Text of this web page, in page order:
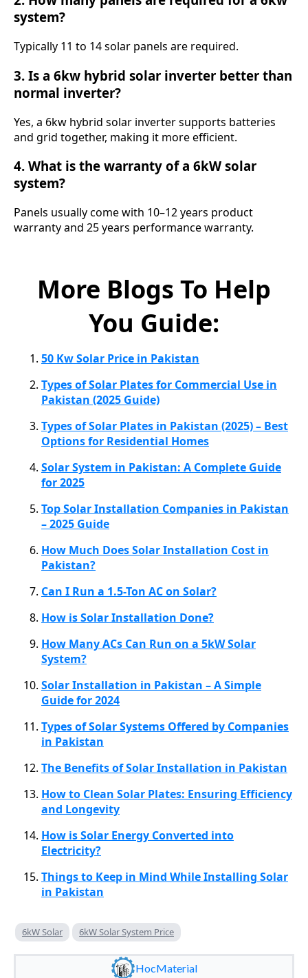
system?
Typically 11 to 14 solar panels are required.
3. Is a 6kw hybrid solar inverter better than
normal inverter?
Yes, a 6kw hybrid solar inverter supports batteries
and grid together, making it more efficient.
4. What is the warranty of a 6kW solar
system?
Panels usually come with 10–12 years product
warranty and 25 years performance warranty.
More Blogs To Help
You Guide:
50 Kw Solar Price in Pakistan
Types of Solar Plates for Commercial Use in
Pakistan (2025 Guide)
Types of Solar Plates in Pakistan (2025) – Best
Options for Residential Homes
Solar System in Pakistan: A Complete Guide
for 2025
Top Solar Installation Companies in Pakistan
– 2025 Guide
How Much Does Solar Installation Cost in
Pakistan?
Can I Run a 1.5-Ton AC on Solar?
How is Solar Installation Done?
How Many ACs Can Run on a 5kW Solar
System?
Solar Installation in Pakistan – A Simple
Guide for 2024
Types of Solar Systems Offered by Companies
in Pakistan
The Benefits of Solar Installation in Pakistan
How to Clean Solar Plates: Ensuring Efficiency
and Longevity
How is Solar Energy Converted into
Electricity?
Things to Keep in Mind While Installing Solar
in Pakistan
6kW Solar 6kW Solar System Price
HocMaterial